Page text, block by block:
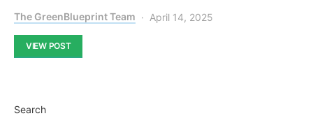
The GreenBlueprint Team April 14, 2025
VIEW POST
Search